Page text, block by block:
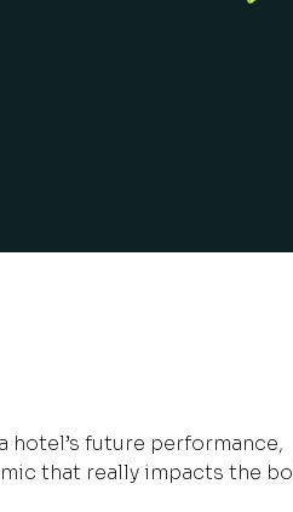
hotel’s future performance,
that really impacts the